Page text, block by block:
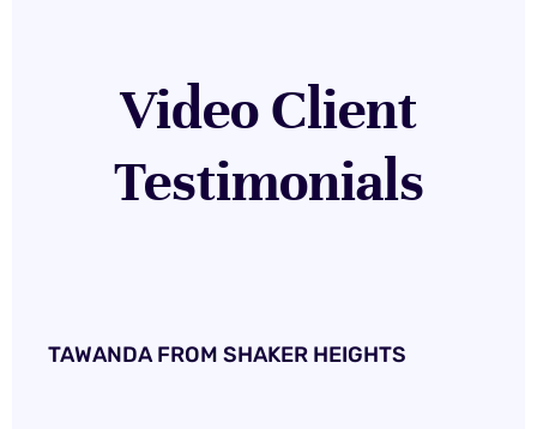
Video Client
Testimonials
TAWANDA FROM SHAKER HEIGHTS